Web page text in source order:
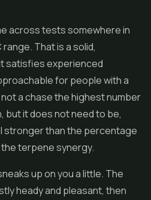
across tests somewhere in
That is a solid,
satisfies experienced
for people with a
a chase the highest number
but it does not need to be,
than the percentage
terpene synergy.
up on you a little. The
heady and pleasant, then